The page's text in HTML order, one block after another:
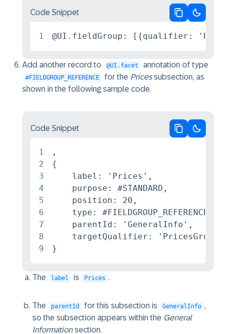
Code Snippet
1 @UI.fieldGroup: [{qualifier:
Add another record to @UI.facet annotation of type
#FIELDGROUP_REFERENCE for the Pricessubsection, as
shown in the following sample code.
Code Snippet
1
2
3
4
5
6
7
8
9
,
{
    label: 'Prices',
    purpose: #STANDARD,
    position: 20,
    type: #FIELDGROUP_REFERENCE,
    parentId: 'GeneralInfo',
    targetQualifier: 'PricesGroup'
}
The label is Prices .
The parentId for this subsection is GeneralInfo ,
so the subsection appears within the General
Informationsection.